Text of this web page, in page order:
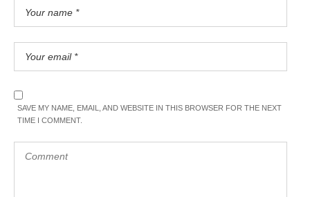
SAVE MY NAME, EMAIL, AND WEBSITE IN THIS BROWSER FOR THE NEXT
TIME I COMMENT.